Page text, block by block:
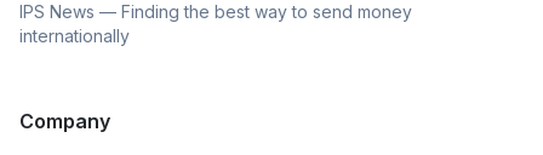
IPS News — Finding the best way to send money
internationally
Company